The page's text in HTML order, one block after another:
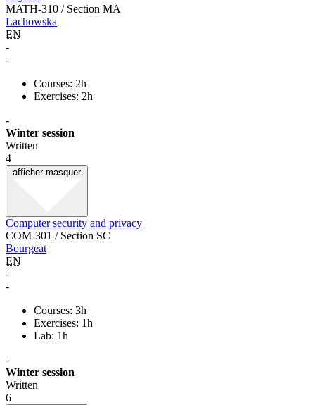
MATH-310 / Section MA
Lachowska
EN
-
-
Courses: 2h
Exercises: 2h
-
Winter session
Written
4
afficher masquer
Computer security and privacy
COM-301 / Section SC
Bourgeat
EN
-
-
Courses: 3h
Exercises: 1h
Lab: 1h
-
Winter session
Written
6